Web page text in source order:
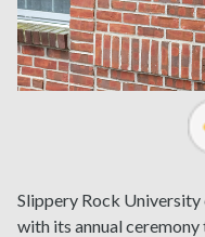
Slippery Rock University
with its annual